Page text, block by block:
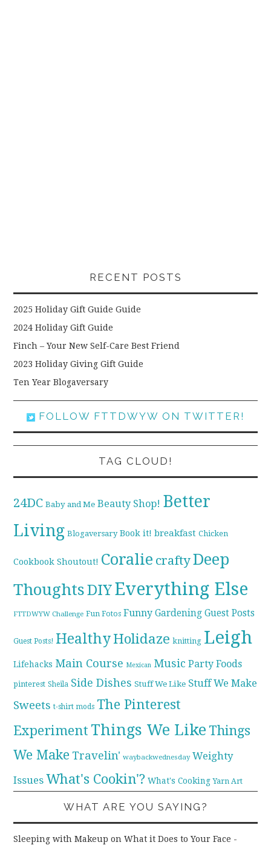
RECENT POSTS
2025 Holiday Gift Guide Guide
2024 Holiday Gift Guide
Finch – Your New Self-Care Best Friend
2023 Holiday Giving Gift Guide
Ten Year Blogaversary
FOLLOW FTTDWYW ON TWITTER!
TAG CLOUD!
24DC Baby and Me Beauty Shop! Better
Living Blogaversary Book it! breakfast Chicken
Cookbook Shoutout! Coralie craftyDeep
ThoughtsDIYEverything Else
FTTDWYW Challenge Fun Fotos Funny Gardening Guest Posts
Guest Posts! HealthyHolidaze knitting Leigh
Lifehacks Main Course Mexican Music Party Foods
pinterest Sheila Side Dishes Stuff We Like Stuff We Make
Sweets t-shirt mods The Pinterest
Experiment Things We Like Things
We Make Travelin' waybackwednesday Weighty
Issues What's Cookin'? What's Cooking Yarn Art
WHAT ARE YOU SAYING?
Sleeping with Makeup on What it Does to Your Face -